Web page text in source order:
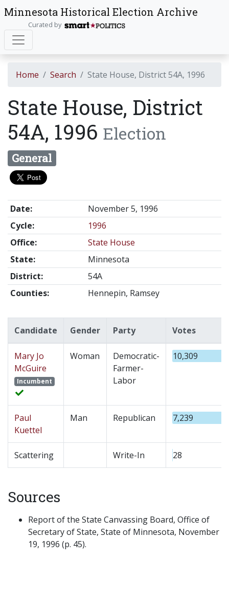
Minnesota Historical Election Archive
Curated by
Home Search State House, District 54A, 1996
State House, District
54A, 1996 Election
General
Date:
November 5, 1996
Cycle:
1996
Office:
State House
State:
Minnesota
District:
54A
Counties:
Hennepin, Ramsey
Candidate Gender Party Votes
Mary Jo
McGuire
Incumbent
Woman
Democratic-
Farmer-
Labor
10,309
Paul
Kuettel
Man Republican 7,239
Scattering Write-In 28
Sources
Report of the State Canvassing Board, Office of
Secretary of State, State of Minnesota, November
19, 1996 (p. 45).